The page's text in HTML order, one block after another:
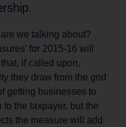
we talking about?
for 2015-16 will
if called upon,
they draw from the grid
getting businesses to
the taxpayer, but the
the measure will add